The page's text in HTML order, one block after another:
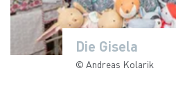
Die Gisela
© Andreas Kolarik
Die Gisela
© Andreas Kolarik
Die Gisela
© Andreas Kolarik
Die Gisela
© Andreas Kolarik
Die Gisela
© Andreas Kolarik
Die Gisela
© Andreas Kolarik